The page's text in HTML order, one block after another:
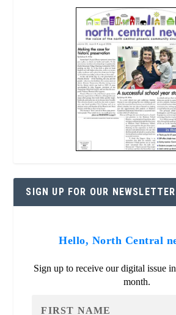
SIGN UP FOR OUR NEWSLETTER
Hello, North Central
Sign up to receive our digital issue
month.